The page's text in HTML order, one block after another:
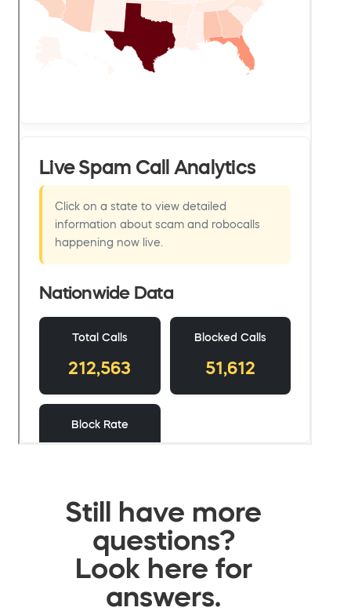
Still have more
questions?
Look here for
answers.